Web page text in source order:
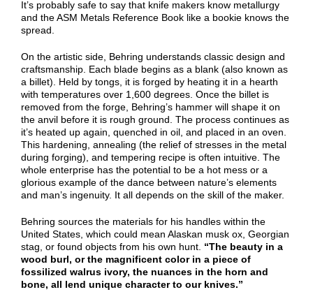
It’s probably safe to say that knife makers know metallurgy
and the ASM Metals Reference Book like a bookie knows the
spread.
On the artistic side, Behring understands classic design and
craftsmanship. Each blade begins as a blank (also known as
a billet). Held by tongs, it is forged by heating it in a hearth
with temperatures over 1,600 degrees. Once the billet is
removed from the forge, Behring’s hammer will shape it on
the anvil before it is rough ground. The process continues as
it’s heated up again, quenched in oil, and placed in an oven.
This hardening, annealing (the relief of stresses in the metal
during forging), and tempering recipe is often intuitive. The
whole enterprise has the potential to be a hot mess or a
glorious example of the dance between nature’s elements
and man’s ingenuity. It all depends on the skill of the maker.
Behring sources the materials for his handles within the
United States, which could mean Alaskan musk ox, Georgian
stag, or found objects from his own hunt. “The beauty in a
wood burl, or the magnificent color in a piece of
fossilized walrus ivory, the nuances in the horn and
bone, all lend unique character to our knives.”